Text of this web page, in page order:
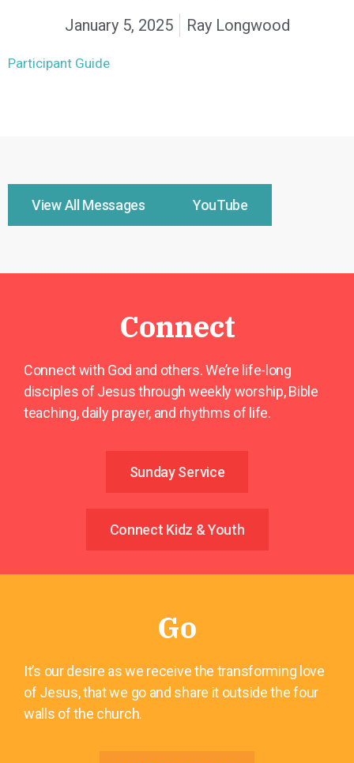
January 5, 2025 Ray Longwood
Participant Guide
View All Messages YouTube
Connect
Connect with God and others. We’re life-long
disciples of Jesus through weekly worship, Bible
teaching, daily prayer, and rhythms of life.
Sunday Service
Connect Kidz & Youth
Go
It’s our desire as we receive the transforming love
of Jesus, that we go and share it outside the four
walls of the church.